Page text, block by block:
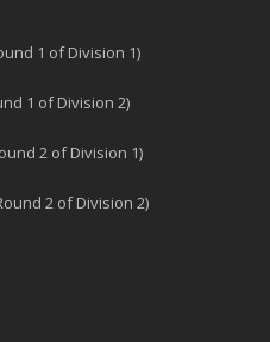
1 of Division 1)
1 of Division 2)
2 of Division 1)
2 of Division 2)